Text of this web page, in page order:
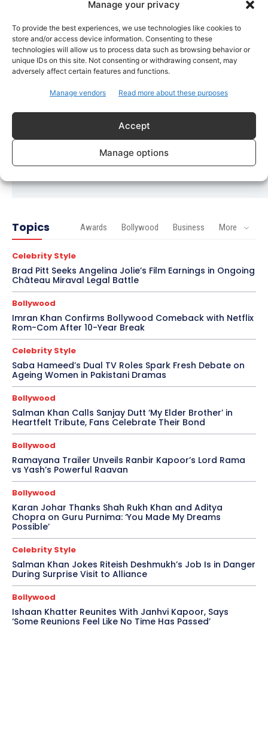
Manage your privacy
To provide the best experiences, we use technologies like cookies to
store and/or access device information. Consenting to these
technologies will allow us to process data such as browsing behavior or
unique IDs on this site. Not consenting or withdrawing consent, may
adversely affect certain features and functions.
Manage vendors Read more about these purposes
Accept
Manage options
Imran Khan Confirms Bollywood Comeback with
Celebrity Style
Saba Hameed’s Dual TV Roles Spark Fresh
Debate on Ageing Women in Pakistani Dramas
Bollywood
Salman Khan Calls Sanjay Dutt ‘My Elder Brother’
in Heartfelt Tribute, Fans Celebrate Their Bond
Ramayana Trailer Unveils Ranbir Kapoor’s Lord
Topics Awards Bollywood Business More
Celebrity Style
Brad Pitt Seeks Angelina Jolie’s Film Earnings in Ongoing
Château Miraval Legal Battle
Bollywood
Imran Khan Confirms Bollywood Comeback with Netflix
Rom-Com After 10-Year Break
Celebrity Style
Saba Hameed’s Dual TV Roles Spark Fresh Debate on
Ageing Women in Pakistani Dramas
Bollywood
Salman Khan Calls Sanjay Dutt ‘My Elder Brother’ in
Heartfelt Tribute, Fans Celebrate Their Bond
Bollywood
Ramayana Trailer Unveils Ranbir Kapoor’s Lord Rama
vs Yash’s Powerful Raavan
Bollywood
Karan Johar Thanks Shah Rukh Khan and Aditya
Chopra on Guru Purnima: ‘You Made My Dreams
Possible’
Celebrity Style
Salman Khan Jokes Riteish Deshmukh’s Job Is in Danger
During Surprise Visit to Alliance
Bollywood
Ishaan Khatter Reunites With Janhvi Kapoor, Says
‘Some Reunions Feel Like No Time Has Passed’